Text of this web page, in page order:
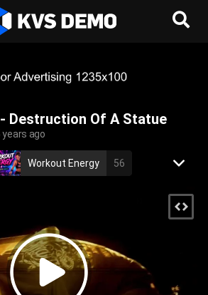
Destruction Of A Statue
years ago
Workout Energy 56
death metal